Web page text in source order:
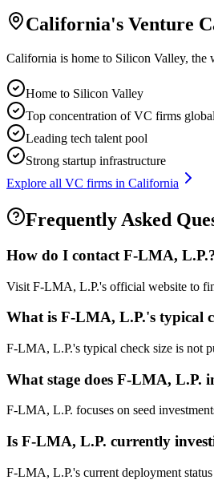
California's Venture
California is home to Silicon Valley, the
Home to Silicon Valley
Top concentration of VC firms
Leading tech talent pool
Strong startup infrastructure
Explore all VC firms in California
Frequently Asked
How do I contact F-LMA, L.P.
Visit F-LMA, L.P.'s official website to
What is F-LMA, L.P.'s typical
F-LMA, L.P.'s typical check size is not
What stage does F-LMA, L.P.
F-LMA, L.P. focuses on seed
Is F-LMA, L.P. currently
F-LMA, L.P.'s current deployment